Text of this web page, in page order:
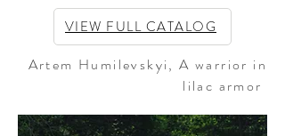
VIEW FULL CATALOG
Artem Humilevskyi, A warrior in
lilac armor